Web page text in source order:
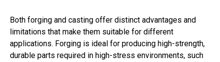
Both forging and casting offer distinct advantages and
limitations that make them suitable for different
applications. Forging is ideal for producing high-strength,
durable parts required in high-stress environments, such